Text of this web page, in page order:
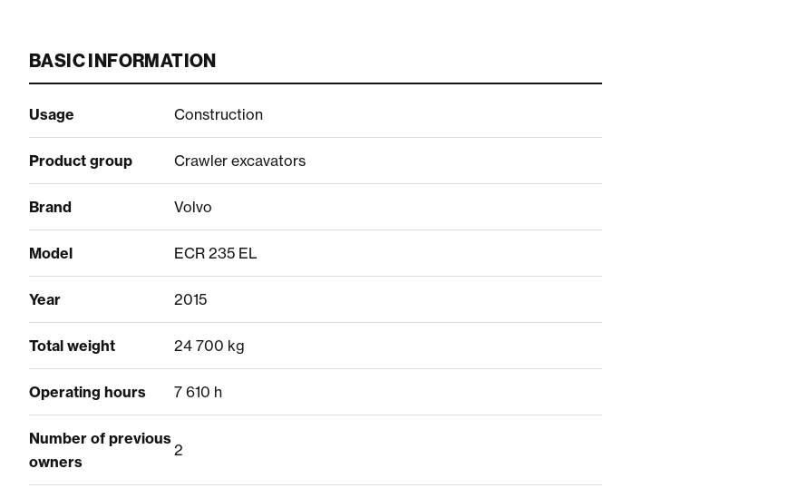
BASIC INFORMATION
Usage Construction
Product group Crawler excavators
Brand Volvo
Model ECR 235 EL
Year 2015
Total weight 24 700 kg
Operating hours 7 610 h
Number of previous
owners
2